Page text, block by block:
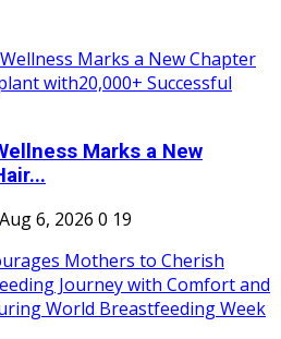
Marks a New
Aug 6, 2026 0 19